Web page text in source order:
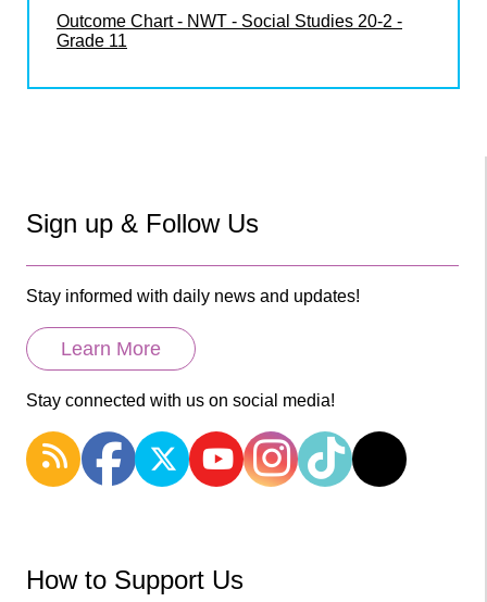
Outcome Chart - NWT - Social Studies 20-2 -
Grade 11
Sign up & Follow Us
Stay informed with daily news and updates!
Learn More
Stay connected with us on social media!
How to Support Us